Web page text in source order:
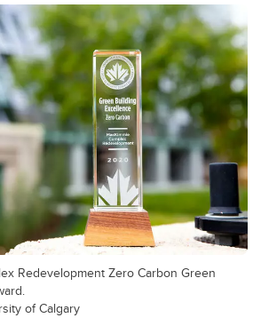
Redevelopment Zero Carbon Green
of Calgary